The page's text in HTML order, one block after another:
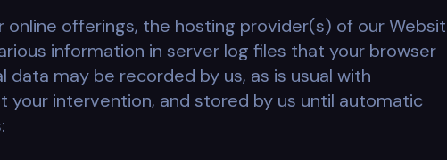
offerings, the hosting provider(s) of our
information in server log files that your browser
may be recorded by us, as is usual with
your intervention, and stored by us until automatic